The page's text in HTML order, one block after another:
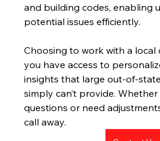
and building codes, enabling
potential issues efficiently.
Choosing to work with a local
you have access to
insights that large out-of-
simply can’t provide.
questions or need
call away.